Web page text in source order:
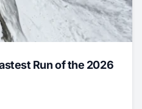
Run of the 2026